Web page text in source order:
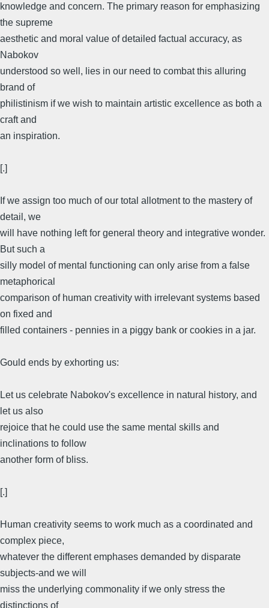
knowledge and concern. The primary reason for emphasizing
the supreme
aesthetic and moral value of detailed factual accuracy, as
Nabokov
understood so well, lies in our need to combat this alluring
brand of
philistinism if we wish to maintain artistic excellence as both a
craft and
an inspiration.
[.]
If we assign too much of our total allotment to the mastery of
detail, we
will have nothing left for general theory and integrative wonder.
But such a
silly model of mental functioning can only arise from a false
metaphorical
comparison of human creativity with irrelevant systems based
on fixed and
filled containers - pennies in a piggy bank or cookies in a jar.
Gould ends by exhorting us:
Let us celebrate Nabokov's excellence in natural history, and
let us also
rejoice that he could use the same mental skills and
inclinations to follow
another form of bliss.
[.]
Human creativity seems to work much as a coordinated and
complex piece,
whatever the different emphases demanded by disparate
subjects-and we will
miss the underlying commonality if we only stress the
distinctions of